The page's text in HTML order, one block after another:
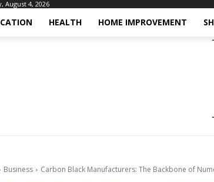
August 4, 2026
HEALTH HOME IMPROVEMENT
Business Carbon Black Manufacturers: The Backbone of